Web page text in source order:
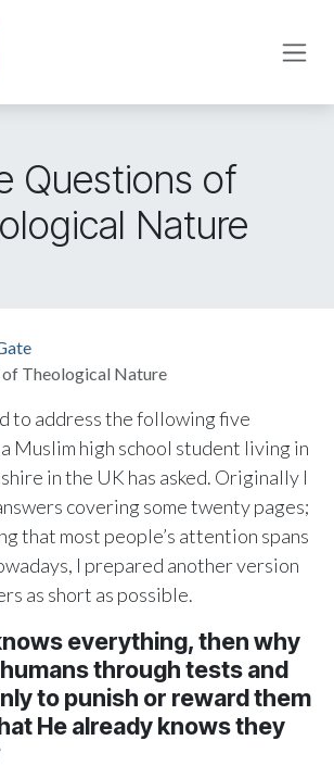
Questions of
Nature
of Theological Nature
to address the following five
Muslim high school student living in
in the UK has asked. Originally I
covering some twenty pages;
that most people’s attention spans
I prepared another version
as short as possible.
through tests and
to punish or reward them
He already knows they